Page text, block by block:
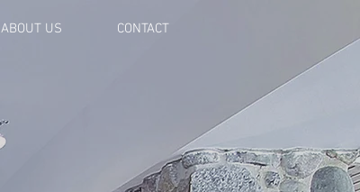
ABOUT US CONTACT